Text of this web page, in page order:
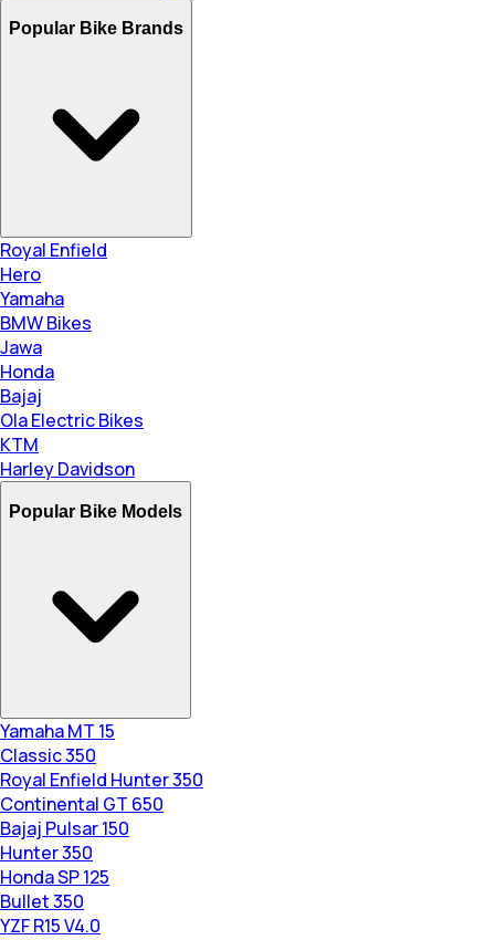
Popular Bike Brands
Royal Enfield
Hero
Yamaha
BMW Bikes
Jawa
Honda
Bajaj
Ola Electric Bikes
KTM
Harley Davidson
Popular Bike Models
Yamaha MT 15
Classic 350
Royal Enfield Hunter 350
Continental GT 650
Bajaj Pulsar 150
Hunter 350
Honda SP 125
Bullet 350
YZF R15 V4.0